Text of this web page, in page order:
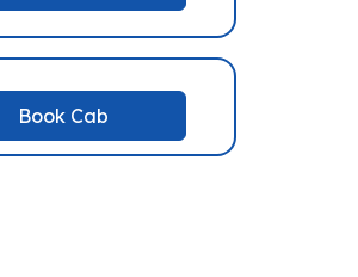
Book Cab